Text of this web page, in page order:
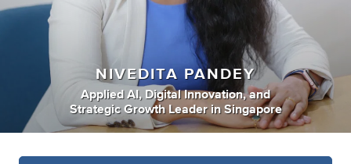
NIVEDITA PANDEY
Applied AI, Digital Innovation, and
Strategic Growth Leader inSingapore